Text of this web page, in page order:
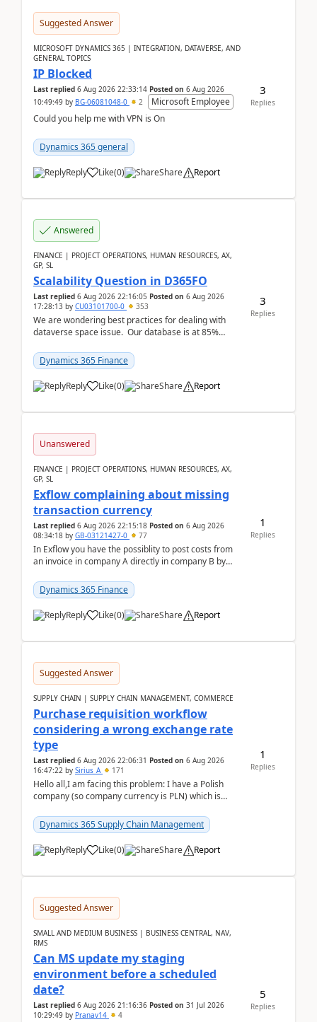
Suggested Answer
MICROSOFT DYNAMICS 365 | INTEGRATION, DATAVERSE, AND
GENERAL TOPICS
IP Blocked
Last replied 6 Aug 2026 22:33:14 Posted on 6 Aug 2026
10:49:49 by BG-06081048-0 2
Microsoft Employee
Could you help me with VPN is On
Dynamics 365 general
Reply Like(0) Share Report
3
Replies
Answered
FINANCE | PROJECT OPERATIONS, HUMAN RESOURCES, AX,
GP, SL
Scalability Question in D365FO
Last replied 6 Aug 2026 22:16:05 Posted on 6 Aug 2026
17:28:13 by CU03101700-0 353
We are wondering best practices for dealing with
dataverse space issue. Our database is at 85%
Dynamics 365 Finance
Reply Like(0) Share Report
3
Replies
Unanswered
FINANCE | PROJECT OPERATIONS, HUMAN RESOURCES, AX,
GP, SL
Exflow complaining about missing
transaction currency
Last replied 6 Aug 2026 22:15:18 Posted on 6 Aug 2026
08:34:18 by GB-03121427-0 77
In Exflow you have the possiblity to post costs from
an invoice in company A directly in company B by
Dynamics 365 Finance
Reply Like(0) Share Report
1
Replies
Suggested Answer
SUPPLY CHAIN | SUPPLY CHAIN MANAGEMENT, COMMERCE
Purchase requisition workflow
considering a wrong exchange rate
type
Last replied 6 Aug 2026 22:06:31 Posted on 6 Aug 2026
16:47:22 by Sirius_A 171
Hello all,I am facing this problem: I have a Polish
company (so company currency is PLN) which is
yo...Dynamics 365 Supply Chain Management
Reply Like(0) Share Report
1
Replies
Suggested Answer
SMALL AND MEDIUM BUSINESS | BUSINESS CENTRAL, NAV,
RMS
Can MS update my staging
environment before a scheduled
date?
Last replied 6 Aug 2026 21:16:36 Posted on 31 Jul 2026
10:29:49 by Pranav14 4
5
Replies